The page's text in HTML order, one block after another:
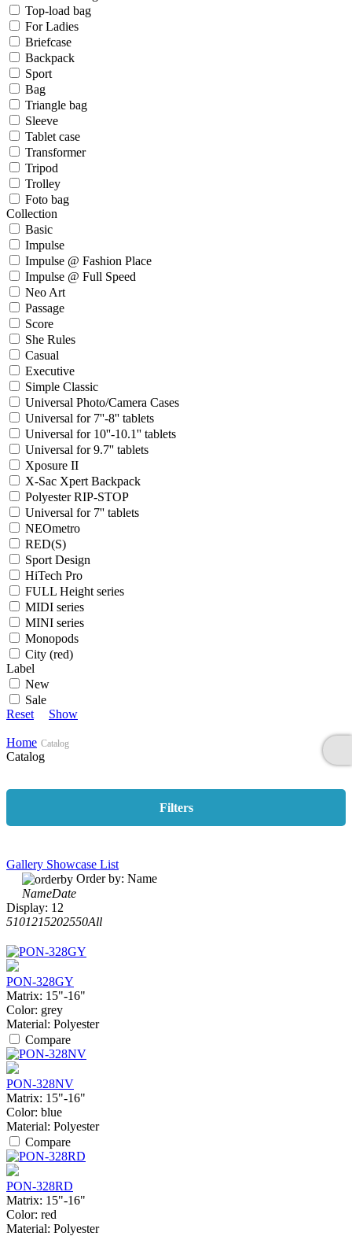
Top-load bag
For Ladies
Briefcase
Backpack
Sport
Bag
Triangle bag
Sleeve
Tablet case
Transformer
Tripod
Trolley
Foto bag
Collection
Basic
Impulse
Impulse @ Fashion Place
Impulse @ Full Speed
Neo Art
Passage
Score
She Rules
Casual
Executive
Simple Classic
Universal Photo/Camera Cases
Universal for 7''-8'' tablets
Universal for 10''-10.1'' tablets
Universal for 9.7'' tablets
Xposure II
X-Sac Xpert Backpack
Polyester RIP-STOP
Universal for 7'' tablets
NEOmetro
RED(S)
Sport Design
HiTech Pro
FULL Height series
MIDI series
MINI series
Monopods
City (red)
Label
New
Sale
Reset
Show
Home Catalog
Catalog
Filters
Gallery Showcase List
Order by: Name
NameDate
Display: 12
5101215202550All
PON-328GY
Matrix: 15"-16"
Color: grey
Material: Polyester
Compare
PON-328NV
Matrix: 15"-16"
Color: blue
Material: Polyester
Compare
PON-328RD
Matrix: 15"-16"
Color: red
Material: Polyester